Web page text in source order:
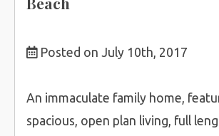
Posted on July 10th, 2017
An immaculate family home,
spacious, open plan living, full